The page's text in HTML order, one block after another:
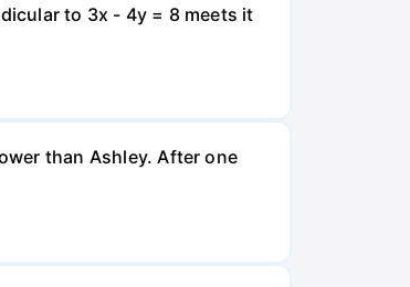
to 3x - 4y = 8 meets it
than Ashley. After one